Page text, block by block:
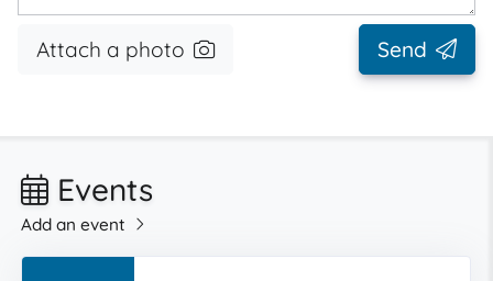
Attach a photo Send
Events
Add an event